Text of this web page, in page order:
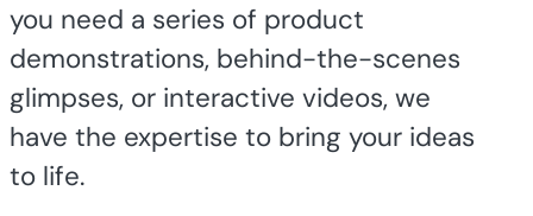
you need a series of product
demonstrations, behind-the-scenes
glimpses, or interactive videos, we
have the expertise to bring your ideas
to life.